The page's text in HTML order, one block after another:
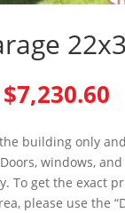
Original
price
was:
$8,034.00.
$7,230.60
building only
windows,
To get the exact
please use the